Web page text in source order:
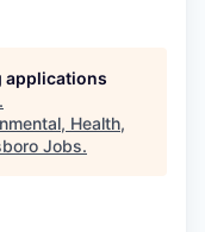
applications
.
Health,
Jobs.